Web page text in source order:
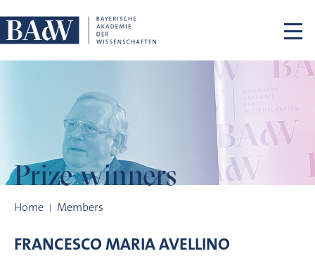
Prize winners
Home Members
FRANCESCO MARIAAVELLINO